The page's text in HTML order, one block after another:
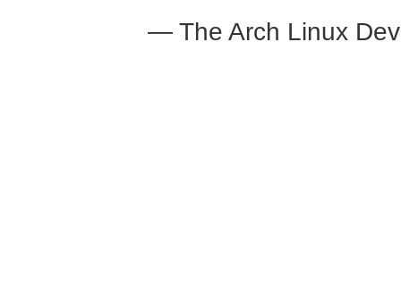
— The Arch Linux